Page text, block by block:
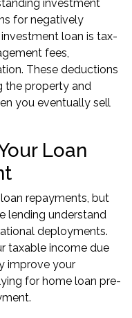
investment
for negatively
loan is tax-
fees,
These deductions
the property and
you eventually sell
Loan
repayments, but
lending understand
deployments.
taxable income due
improve your
for home loan pre-